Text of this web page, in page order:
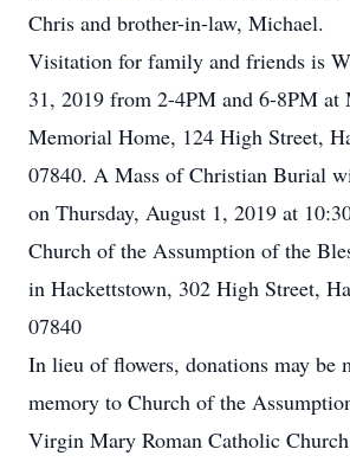
Chris and brother-in-law, Michael.
Visitation for family and friends is
31, 2019 from 2-4PM and 6-8PM at
Memorial Home, 124 High Street,
07840. A Mass of Christian Burial
on Thursday, August 1, 2019 at
Church of the Assumption of the
in Hackettstown, 302 High Street,
07840
In lieu of flowers, donations may be
memory to Church of the
Virgin Mary Roman Catholic